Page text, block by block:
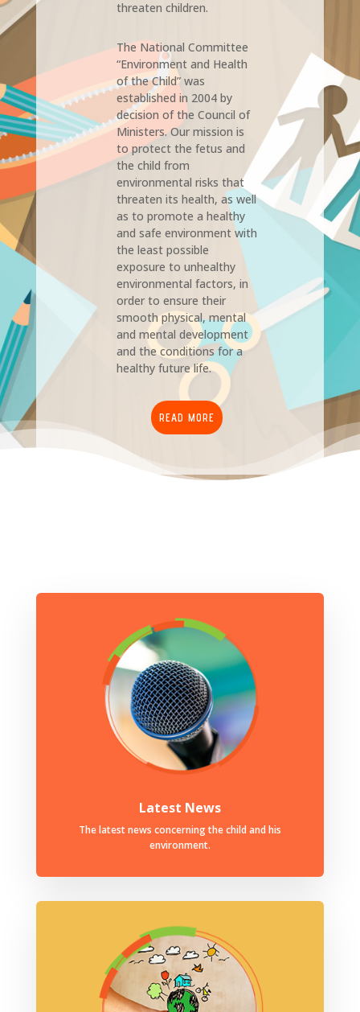
threaten children.
The National Committee
“Environment and Health
of the Child” was
established in 2004 by
decision of the Council of
Ministers. Our mission is
to protect the fetus and
the child from
environmental risks that
threaten its health, as well
as to promote a healthy
and safe environment with
the least possible
exposure to unhealthy
environmental factors, in
order to ensure their
smooth physical, mental
and mental development
and the conditions for a
healthy future life.
READ MORE
Latest News
The latest news concerning the child and his
environment.